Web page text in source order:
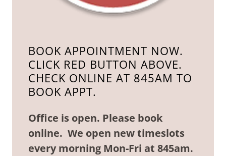
BOOK APPOINTMENT NOW.
CLICK RED BUTTON ABOVE.
CHECK ONLINE AT 845AM TO
BOOK APPT.
Office is open. Please book
online. We open new timeslots
every morning Mon-Fri at 845am.